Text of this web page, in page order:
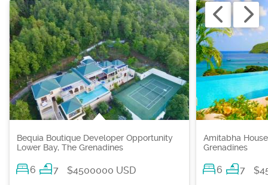
Bequia Boutique Developer Opportunity
Lower Bay, The Grenadines
6 7 $4500000 USD
Amitabha
Grenadines
6 7